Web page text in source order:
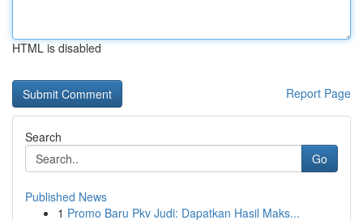
HTML is disabled
Report Page
Search
Go
Published News
1 Promo Baru Pkv Judi: Dapatkan Hasil Maks...